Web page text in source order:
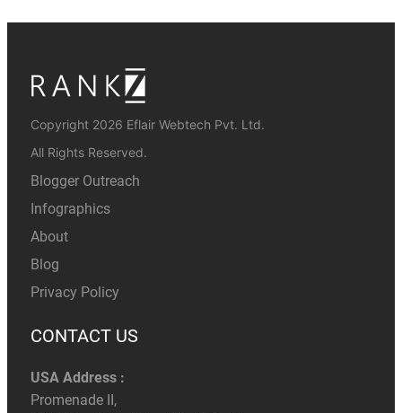
Copyright 2026 Eflair Webtech Pvt. Ltd.
All Rights Reserved.
Blogger Outreach
Infographics
About
Blog
Privacy Policy
CONTACT US
USA Address :
Promenade II,